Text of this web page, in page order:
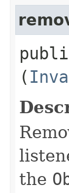
(
the